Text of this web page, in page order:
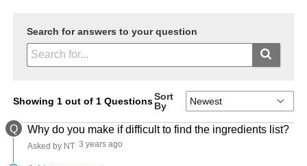
Search for answers to your question
Showing 1 out of 1 QuestionsSort
By
Q Why do you make if difficult to find the ingredients list?
Asked by NT 3 years ago